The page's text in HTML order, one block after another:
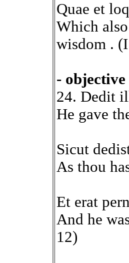
Quae et
Which
wisdom .
-
24. Dedit
He gave
Sicut
As thou
Et erat
And he
12)